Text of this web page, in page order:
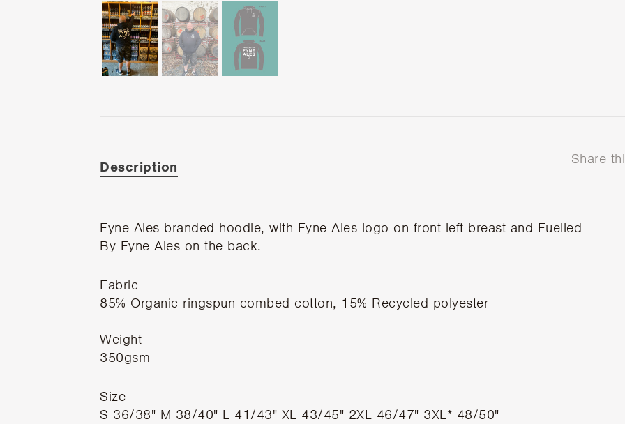
Share
Description
Fyne Ales branded hoodie, with Fyne Ales logo on front left breast and Fuelled
By Fyne Ales on the back.
Fabric
85% Organic ringspun combed cotton, 15% Recycled polyester
Weight
350gsm
Size
S 36/38" M 38/40" L 41/43" XL 43/45" 2XL 46/47" 3XL* 48/50"